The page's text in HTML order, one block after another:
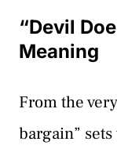
“Devil
Meaning
From the
bargain”